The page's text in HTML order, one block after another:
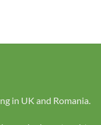
in UK and Romania.